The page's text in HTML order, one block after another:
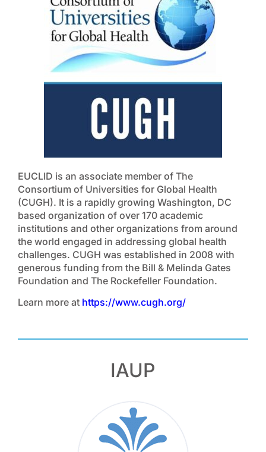
EUCLID is an associate member of The
Consortium of Universities for Global Health
(CUGH). It is a rapidly growing Washington, DC
based organization of over 170 academic
institutions and other organizations from around
the world engaged in addressing global health
challenges. CUGH was established in 2008 with
generous funding from the Bill & Melinda Gates
Foundation and The Rockefeller Foundation.
Learn more at https://www.cugh.org/
IAUP